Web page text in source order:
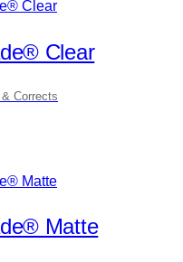
Clear
Corrects
Matte